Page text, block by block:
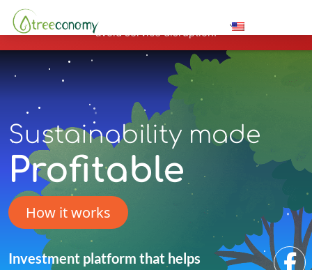
Hosting plan for this site has expired.
avoid service disruption.
Sustainability made
Profitable
How it works
Investment platform that helps